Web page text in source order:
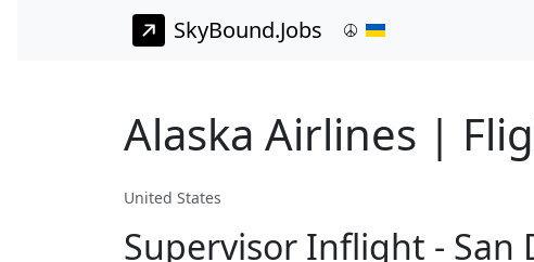
SkyBound.Jobs
Alaska Airlines |
United States
Supervisor Inflight - San